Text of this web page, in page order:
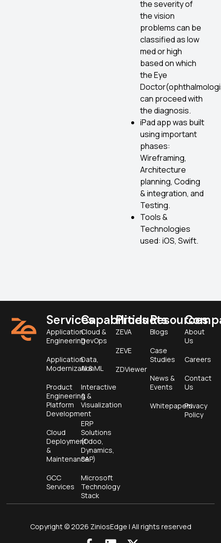
the severity of
the vision
problems can be
classified as low
med or high
based on which
the Eye
can proceed with
the diagnosis.
iPad app was built
using important
phases:
Wireframing,
Architecture
planning, Coding
& integration, and
Testing.
Tools &
Technologies
used: iOS, Swift.
Services
Application
Engineering
Application
Modernization
Product
Engineering &
Platform
Development
Cloud
Deployment
&
Maintenance
GCC
Services
Capabilities
Cloud &
DevOps
Data,
AI & ML
Interactive
&
Visualization
ERP
Solutions
(Odoo,
Dynamics,
SAP)
Microsoft
Technology
Stack
Products
ZEVA
ZEVE
ZDViewer
Resources
Blogs
Case
Studies
News &
Events
Whitepapers
About
Us
Careers
Contact
Us
Privacy
Policy
Copyright © 2026 ZiniosEdge | All rights reserved